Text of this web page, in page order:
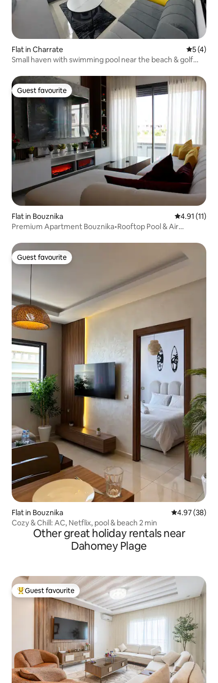
Flat in Charrate 5 out of
5 (4)
Small haven with swimming pool near the beach & golf
Guest favourite
Guest favourite
Flat in Bouznika 4.91 out of 5
4.91 (11)
Premium Apartment Bouznika•Rooftop Pool & Air
Guest favourite
Guest favourite
Flat in Bouznika 4.97 out of 5
4.97 (38)
Cozy & Chill: AC, Netflix, pool & beach 2 min
Other great holiday rentals near
Dahomey Plage
Top guest favourite
Guest favourite